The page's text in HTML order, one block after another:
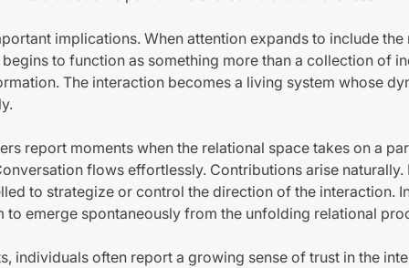
implications. When attention expands to include
to function as something more than a collection of
The interaction becomes a living system whose
report moments when the relational space takes on a
flows effortlessly. Contributions arise naturally.
to strategize or control the direction of the interaction.
to emerge spontaneously from the unfolding relational
individuals often report a growing sense of trust in the